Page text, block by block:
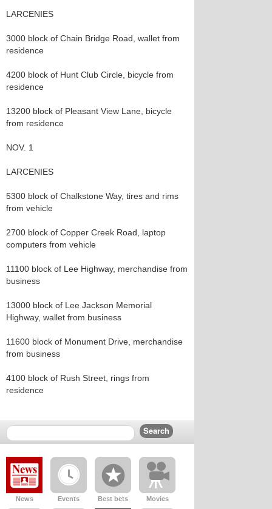
LARCENIES
3000 block of Chain Bridge Road, wallet from
residence
4200 block of Hunt Club Circle, bicycle from
residence
13200 block of Pleasant View Lane, bicycle
from residence
NOV. 1
LARCENIES
5300 block of Chalkstone Way, tires and rims
from vehicle
2700 block of Copper Creek Road, laptop
computers from vehicle
11100 block of Lee Highway, merchandise from
business
13000 block of Lee Jackson Memorial
Highway, wallet from business
11600 block of Monument Drive, merchandise
from business
4100 block of Rush Street, rings from
residence
News Events Best bets Movies